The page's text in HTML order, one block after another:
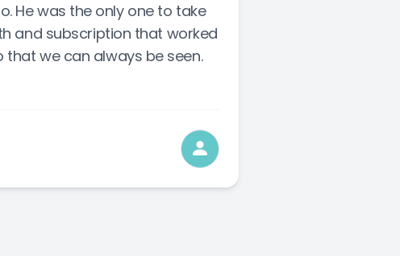
He was the only one to take
and subscription that worked
we can always be seen.